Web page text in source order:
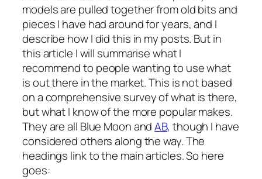
models are pulled together from old bits and
pieces I have had around for years, and I
describe how I did this in my posts. But in
this article I will summarise what I
recommend to people wanting to use what
is out there in the market. This is not based
on a comprehensive survey of what is there,
but what I know of the more popular makes.
They are all Blue Moon andAB, though I have
considered others along the way. The
headings link to the main articles. So here
goes: